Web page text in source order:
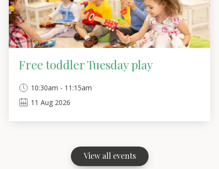
Free toddler Tuesday play
10:30am - 11:15am
11 Aug 2026
View all events